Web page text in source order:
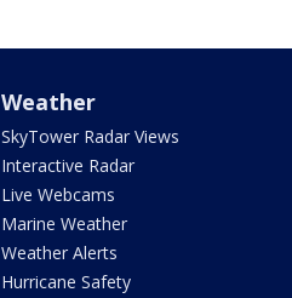
Weather
SkyTower Radar Views
Interactive Radar
Live Webcams
Marine Weather
Weather Alerts
Hurricane Safety